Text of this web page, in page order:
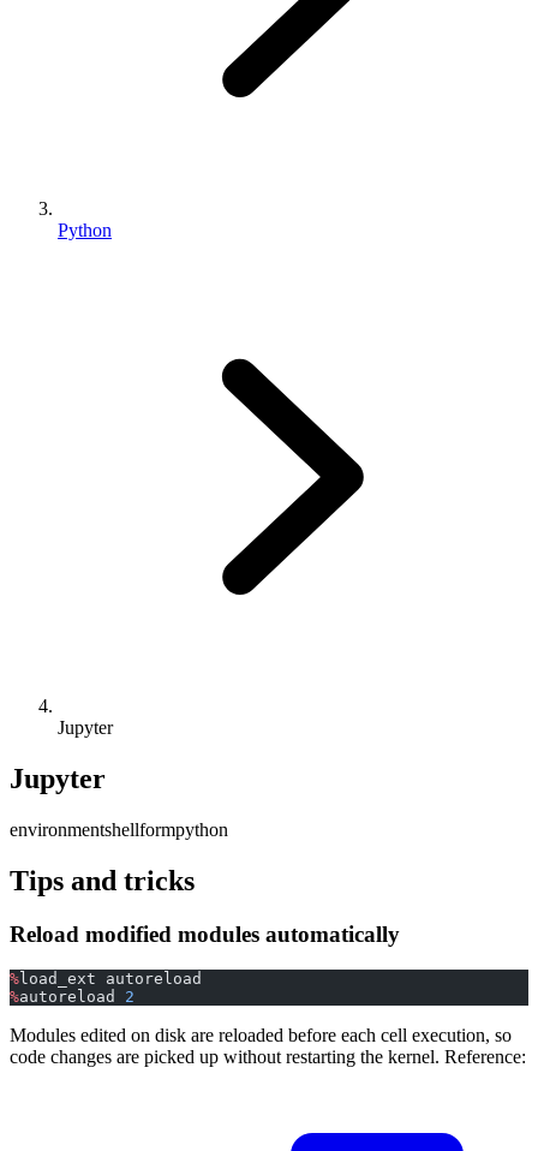
Python
Jupyter
Jupyter
environmentshellformpython
Tips and tricks
Reload modified modules automatically
% load_ext autoreload
%autoreload 2
Modules edited on disk are reloaded before each cell execution, so
code changes are picked up without restarting the kernel. Reference: